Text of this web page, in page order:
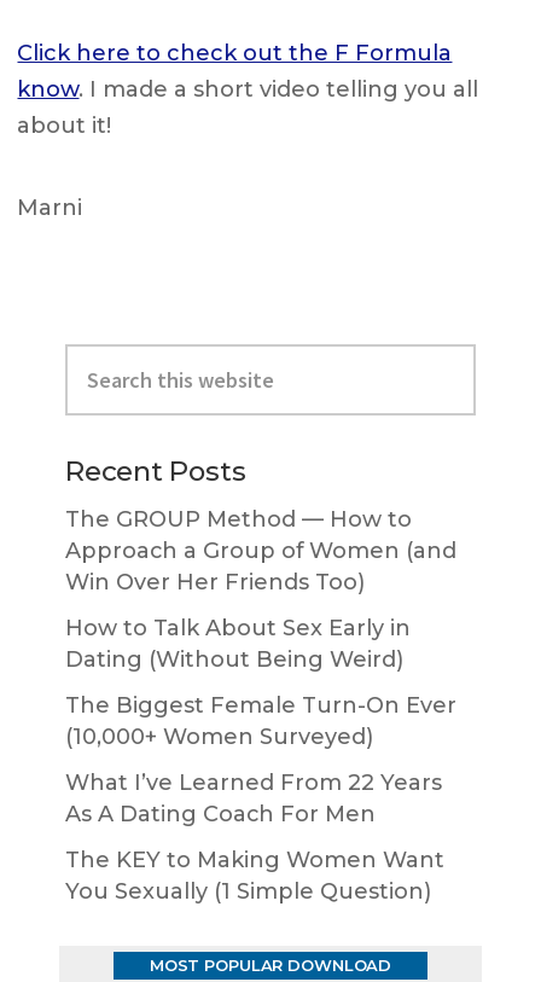
Click here to check out the F Formula
know. I made a short video telling you all
about it!
Marni
Primary
Sidebar
this
website
Recent Posts
The GROUP Method — How to
Approach a Group of Women (and
Win Over Her Friends Too)
How to Talk About Sex Early in
Dating (Without Being Weird)
The Biggest Female Turn-On Ever
(10,000+ Women Surveyed)
What I’ve Learned From 22 Years
As A Dating Coach For Men
The KEY to Making Women Want
You Sexually (1 Simple Question)
MOST POPULAR DOWNLOAD